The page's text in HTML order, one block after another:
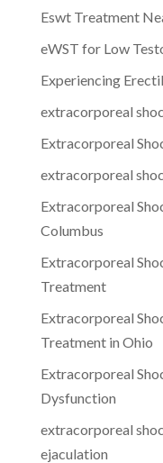
Eswt Treatment
eWST for Low
Experiencing
extracorporeal
Extracorporeal
extracorporeal
Extracorporeal
Columbus
Extracorporeal
Treatment
Extracorporeal
Treatment in Ohio
Extracorporeal
Dysfunction
extracorporeal
ejaculation